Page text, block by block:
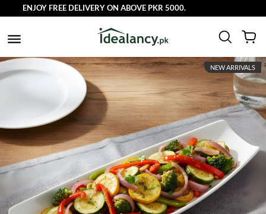
ENJOY FREE DELIVERY ON ABOVE PKR 5000.
NEW ARRIVALS